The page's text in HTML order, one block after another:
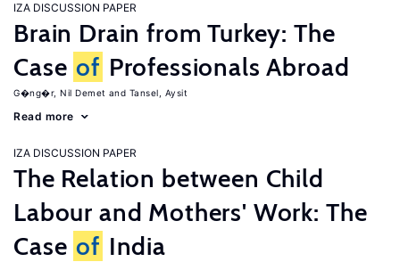
IZA DISCUSSION PAPER
Brain Drain from Turkey: The
Case of Professionals Abroad
G�ng�r, Nil Demet Tansel, Aysit
Read more
IZA DISCUSSION PAPER
The Relation between Child
Labour and Mothers' Work: The
Case of India